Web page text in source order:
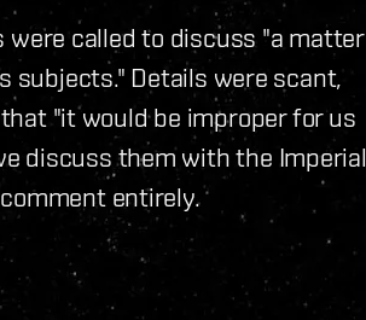
were called to discuss "a matter
Details were scant,
"it would be improper for us
discuss them with the Imperial
entirely.